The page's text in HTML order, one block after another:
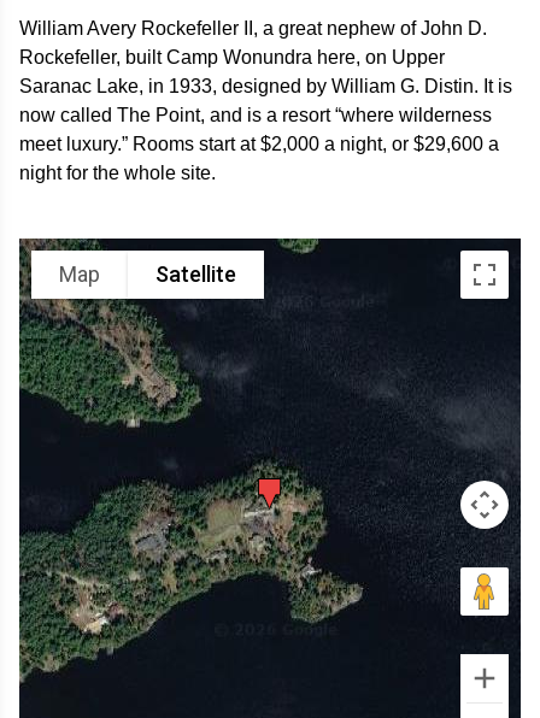
William Avery Rockefeller II, a great nephew of John D.
Rockefeller, built Camp Wonundra here, on Upper
Saranac Lake, in 1933, designed by William G. Distin. It is
now called The Point, and is a resort “where wilderness
meet luxury.” Rooms start at $2,000 a night, or $29,600 a
night for the whole site.
Map Satellite